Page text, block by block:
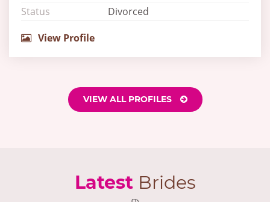
Status
Divorced
View Profile
VIEW ALL PROFILES
LatestBrides